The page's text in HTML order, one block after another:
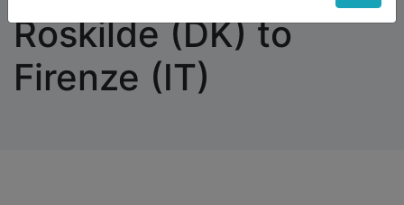
Roskilde (DK) to
Firenze (IT)